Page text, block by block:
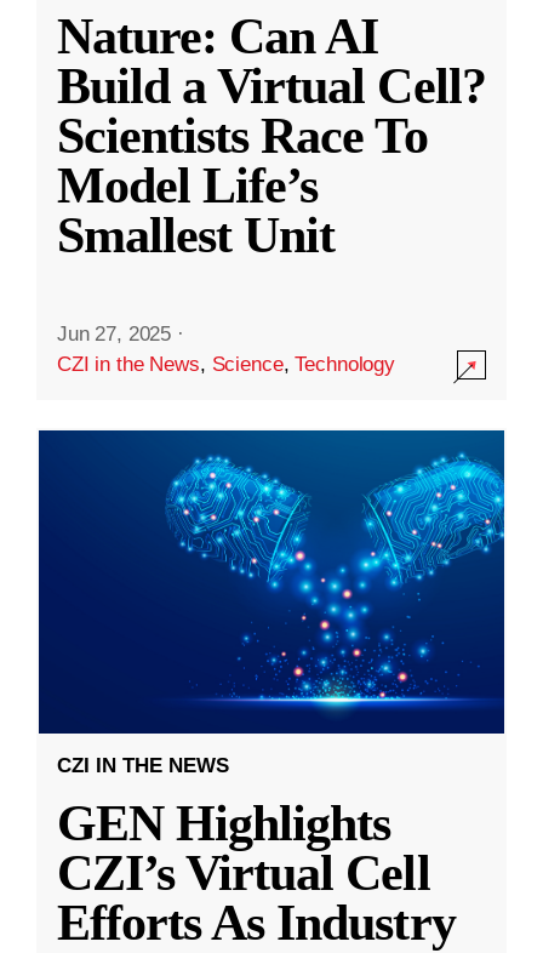
Nature: Can AI
Build a Virtual Cell?
Scientists Race To
Model Life’s
Smallest Unit
Jun 27, 2025 ·
CZI in the News, Science,Technology
CZI IN THE NEWS
GEN Highlights
CZI’s Virtual Cell
Efforts As Industry